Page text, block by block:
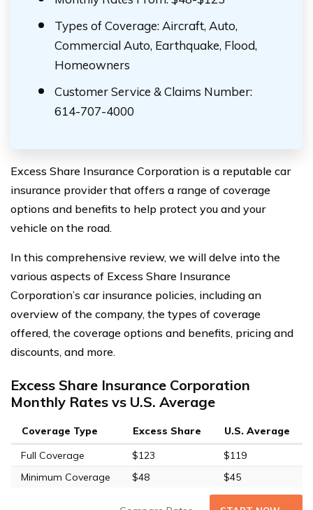
Types of Coverage: Aircraft, Auto,
Commercial Auto, Earthquake, Flood,
Homeowners
Customer Service & Claims Number:
614-707-4000
Excess Share Insurance Corporation is a reputable car
insurance provider that offers a range of coverage
options and benefits to help protect you and your
vehicle on the road.
In this comprehensive review, we will delve into the
various aspects of Excess Share Insurance
Corporation’s car insurance policies, including an
overview of the company, the types of coverage
offered, the coverage options and benefits, pricing and
discounts, and more.
Excess Share Insurance Corporation
Monthly Rates vs U.S. Average
Coverage Type Excess Share
U.S. Average
Full Coverage
$123
$119
Minimum Coverage
$48 $45